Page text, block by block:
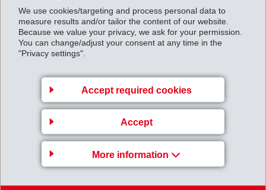
We use cookies/targeting and process personal data to
measure results and/or tailor the content of our website.
Because we value your privacy, we ask for your permission.
You can change/adjust your consent at any time in the
"Privacy settings".
Accept required cookies
Accept
More information
Back to overview
Business Unit EMS-
GRIVORY Europe
EMS-CHEMIE AG
Via Innovativa 1
7013 Domat/Ems